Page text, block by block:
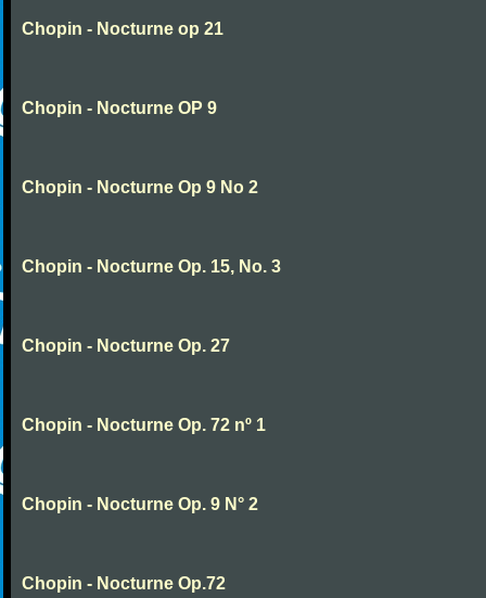
Chopin - Nocturne op 21
Chopin - Nocturne OP 9
Chopin - Nocturne Op 9 No 2
Chopin - Nocturne Op. 15, No. 3
Chopin - Nocturne Op. 27
Chopin - Nocturne Op. 72 nº 1
Chopin - Nocturne Op. 9 N° 2
Chopin - Nocturne Op.72